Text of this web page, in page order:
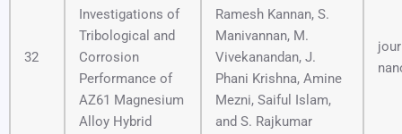
32
Investigations of
Tribological and
Corrosion
Performance of
AZ61 Magnesium
Alloy Hybrid
Ramesh Kannan, S.
Manivannan, M.
Vivekanandan, J.
Phani Krishna, Amine
Mezni, Saiful Islam,
and S. Rajkumar